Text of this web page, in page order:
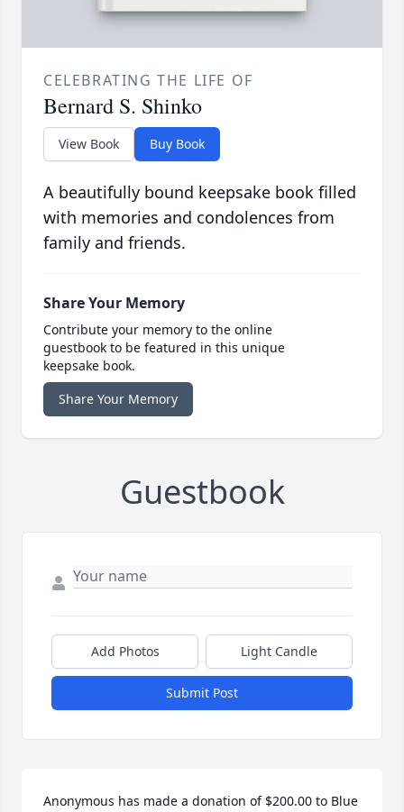
CELEBRATING THE LIFE OF
Bernard S. Shinko
View Book Buy Book
A beautifully bound keepsake book filled
with memories and condolences from
family and friends.
Share Your Memory
Contribute your memory to the online
guestbook to be featured in this unique
keepsake book.
Share Your Memory
Guestbook
Add Photos Light Candle
Submit Post
Anonymous has made a donation of $200.00 to Blue